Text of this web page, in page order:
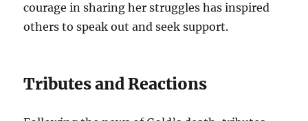
courage in sharing her struggles has inspired
others to speak out and seek support.
Tributes and Reactions